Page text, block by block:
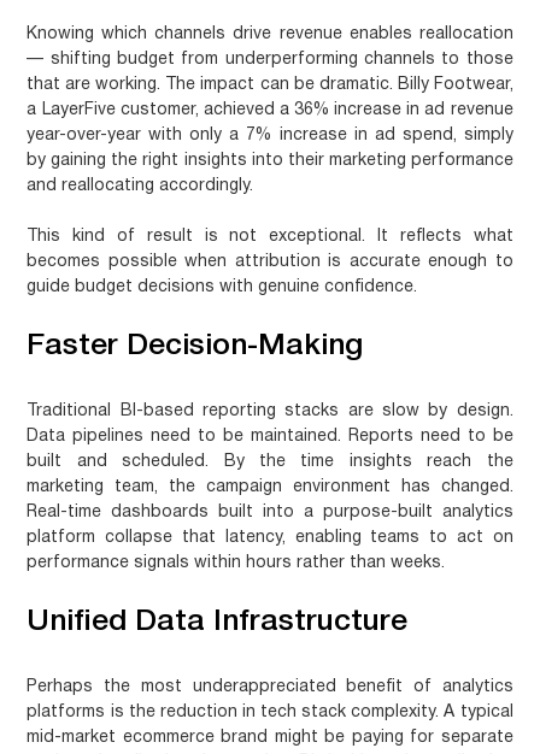
Knowing which channels drive revenue enables reallocation
— shifting budget from underperforming channels to those
that are working. The impact can be dramatic. Billy Footwear,
a LayerFive customer, achieved a36% increase in ad revenue
year-over-year with only a 7% increase in ad spend, simply
by gaining the right insights into their marketing performance
and reallocating accordingly.
This kind of result is not exceptional. It reflects what
becomes possible when attribution is accurate enough to
guide budget decisions with genuine confidence.
Faster Decision-Making
Traditional BI-based reporting stacks are slow by design.
Data pipelines need to be maintained. Reports need to be
built and scheduled. By the time insights reach the
marketing team, the campaign environment has changed.
Real-time dashboards built into a purpose-built analytics
platform collapse that latency, enabling teams to act on
performance signals within hours rather than weeks.
Unified Data Infrastructure
Perhaps the most underappreciated benefit of analytics
platforms is the reduction in tech stack complexity. A typical
mid-market ecommerce brand might be paying for separate